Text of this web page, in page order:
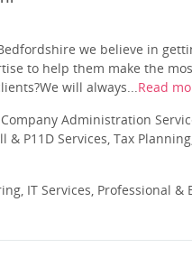
we believe in
to help them make the
will always...Read
Administration
P11D Services, Tax
IT Services, Professional &